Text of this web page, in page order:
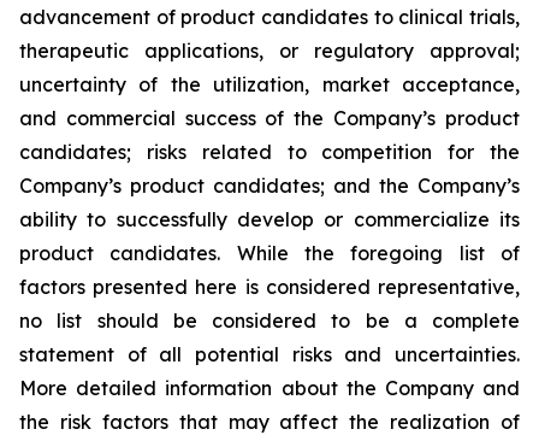
advancement of product candidates to clinical trials,
therapeutic applications, or regulatory approval;
uncertainty of the utilization, market acceptance,
and commercial success of the Company’s product
candidates; risks related to competition for the
Company’s product candidates; and the Company’s
ability to successfully develop or commercialize its
product candidates. While the foregoing list of
factors presented here is considered representative,
no list should be considered to be a complete
statement of all potential risks and uncertainties.
More detailed information about the Company and
the risk factors that may affect the realization of